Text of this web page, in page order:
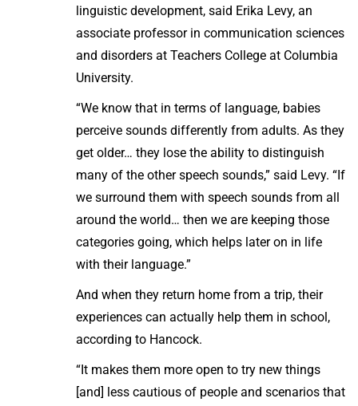
linguistic development, said Erika Levy, an
associate professor in communication sciences
and disorders at Teachers College at Columbia
University.
“We know that in terms of language, babies
perceive sounds differently from adults. As they
get older… they lose the ability to distinguish
many of the other speech sounds,” said Levy. “If
we surround them with speech sounds from all
around the world… then we are keeping those
categories going, which helps later on in life
with their language.”
And when they return home from a trip, their
experiences can actually help them in school,
according to Hancock.
“It makes them more open to try new things
[and] less cautious of people and scenarios that